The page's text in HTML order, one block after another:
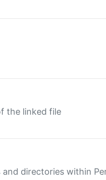
the linked file
directories within